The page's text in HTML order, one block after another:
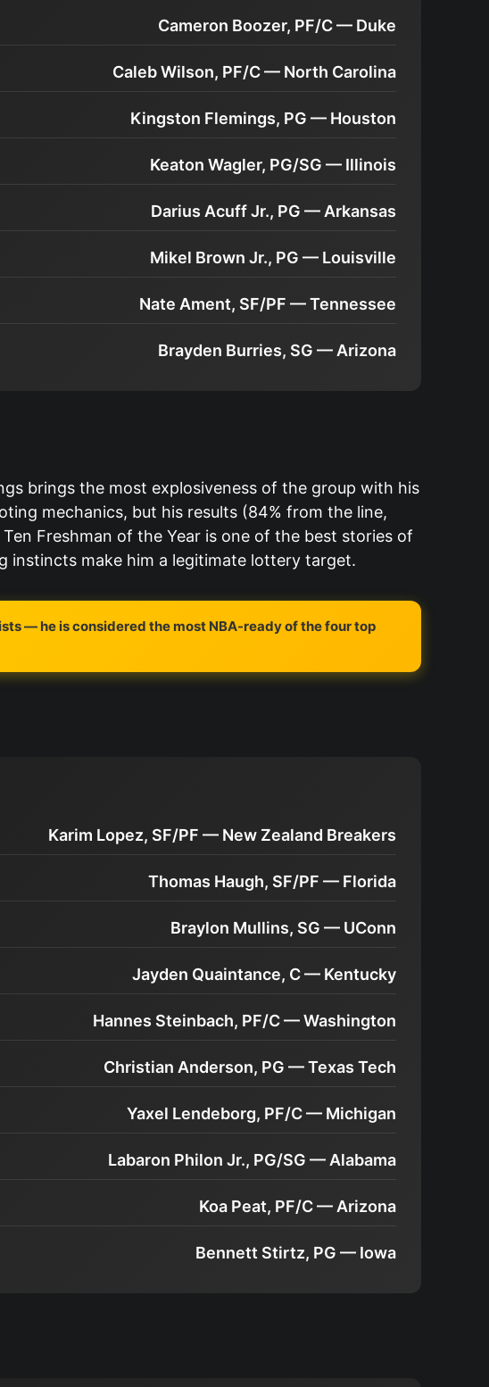
Cameron Boozer, PF/C — Duke
Caleb Wilson, PF/C — North Carolina
Kingston Flemings, PG — Houston
Keaton Wagler, PG/SG — Illinois
Darius Acuff Jr., PG — Arkansas
Mikel Brown Jr., PG — Louisville
Nate Ament, SF/PF — Tennessee
Brayden Burries, SG — Arizona
brings the most explosiveness of the group with his
mechanics, but his results (84% from the line,
Freshman of the Year is one of the best stories of
instincts make him a legitimate lottery target.
— he is considered the most NBA-ready of the four top
Karim Lopez, SF/PF — New Zealand Breakers
Thomas Haugh, SF/PF — Florida
Braylon Mullins, SG — UConn
Jayden Quaintance, C — Kentucky
Hannes Steinbach, PF/C — Washington
Christian Anderson, PG — Texas Tech
Yaxel Lendeborg, PF/C — Michigan
Labaron Philon Jr., PG/SG — Alabama
Koa Peat, PF/C — Arizona
Bennett Stirtz, PG — Iowa